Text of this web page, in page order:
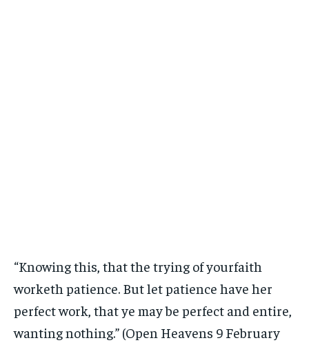
“Knowing this, that the trying of yourfaith
worketh patience. But let patience have her
perfect work, that ye may be perfect and entire,
wanting nothing.” (Open Heavens 9 February